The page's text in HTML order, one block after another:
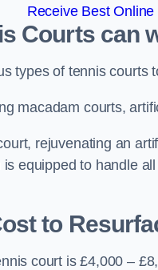
Receive Best
Courts can
types of tennis courts
macadam courts,
rejuvenating an
equipped to handle
to
court is £4,000 –